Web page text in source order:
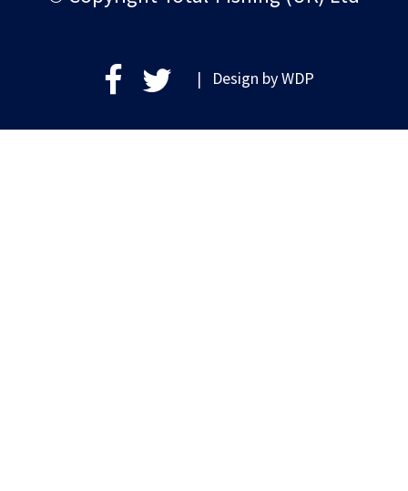
| Design byWDP